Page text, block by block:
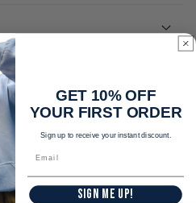
GET 10% OFF
YOUR FIRST ORDER
Sign up to receive your instant discount.
SIGN ME UP!